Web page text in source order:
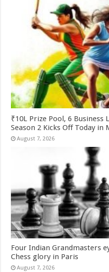
₹10L Prize Pool, 6 Business
Season 2 Kicks Off Today in
August 7, 2026
Four Indian Grandmasters
Chess glory in Paris
August 7, 2026